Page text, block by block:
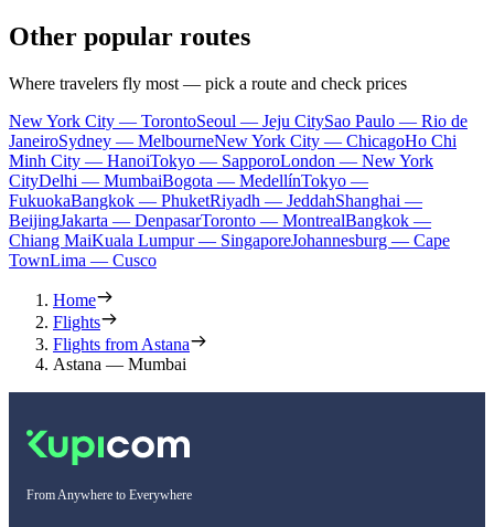
Other popular routes
Where travelers fly most — pick a route and check prices
New York City — TorontoSeoul — Jeju CitySao Paulo — Rio de
JaneiroSydney — MelbourneNew York City — ChicagoHo Chi
Minh City — HanoiTokyo — SapporoLondon — New York
CityDelhi — MumbaiBogota — MedellínTokyo —
FukuokaBangkok — PhuketRiyadh — JeddahShanghai —
BeijingJakarta — DenpasarToronto — MontrealBangkok —
Chiang MaiKuala Lumpur — SingaporeJohannesburg — Cape
TownLima — Cusco
Home
Flights
Flights from Astana
Astana — Mumbai
From Anywhere to Everywhere